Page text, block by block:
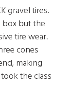
gravel tires.
but the
tire wear.
cones
making
the class